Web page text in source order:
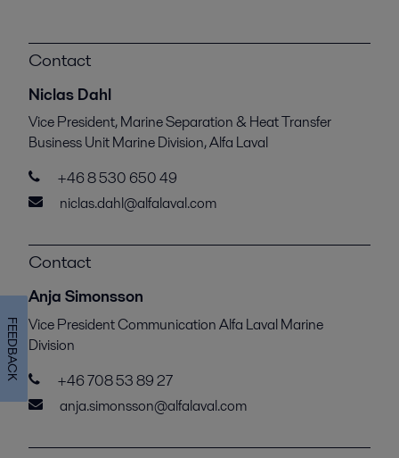
Contact
Niclas Dahl
Vice President, Marine Separation & Heat Transfer
Business Unit Marine Division, Alfa Laval
+46 8 530 650 49
niclas.dahl@alfalaval.com
Contact
Anja Simonsson
Vice President Communication Alfa Laval Marine
Division
+46 708 53 89 27
anja.simonsson@alfalaval.com
FEEDBACK